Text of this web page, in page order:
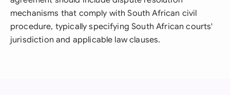
mechanisms that comply with South African civil
procedure, typically specifying South African courts'
jurisdiction and applicable law clauses.